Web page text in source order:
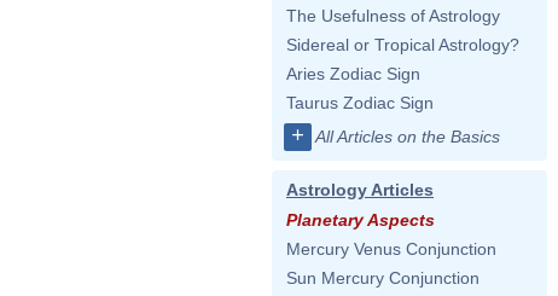
The Usefulness of Astrology
Sidereal or Tropical Astrology?
Aries Zodiac Sign
Taurus Zodiac Sign
+ All Articles on the Basics
Astrology Articles
Planetary Aspects
Mercury Venus Conjunction
Sun Mercury Conjunction